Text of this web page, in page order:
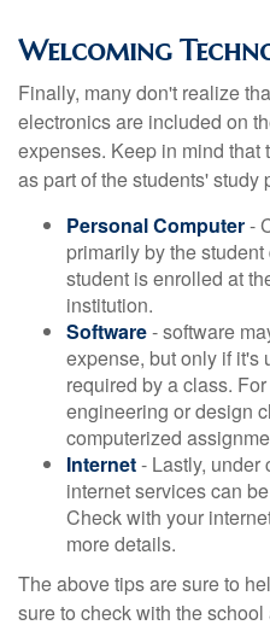
Welcoming
Finally, many don't realize
electronics are included on
expenses. Keep in mind that
as part of the students' study
Personal Computer-
primarily by the
student is enrolled at
institution.
Software- software
expense, but only if it's
required by a class.
engineering or design
computerized
Internet- Lastly, under
internet services can
Check with your
more details.
The above tips are sure to
sure to check with the